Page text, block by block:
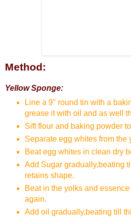
Method:
Yellow Sponge:
Line a 9" round tin with a
grease it with oil and as well
Sift flour and baking powder
Separate egg whites from the
Beat egg whites in clean dry
Add Sugar gradually,beating
retains shape.
Beat in the yolks and
again.
Add oil gradually,beating till